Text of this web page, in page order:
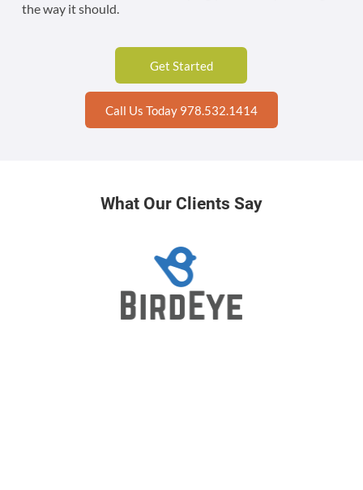
the way it should.
Get Started
Call Us Today 978.532.1414
What Our Clients Say